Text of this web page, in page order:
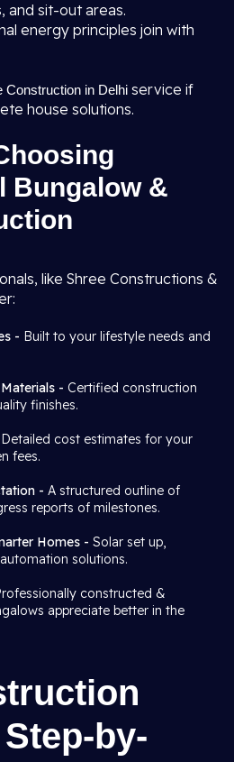
and sit-out areas.
energy principles join with
Construction in Delhi service if
house solutions.
Bungalow &
like Shree Constructions &
- Built to your lifestyle needs and
- Certified construction
finishes.
Detailed cost estimates for your
fees.
- A structured outline of
reports of milestones.
Homes - Solar set up,
solutions.
constructed &
appreciate better in the
by-